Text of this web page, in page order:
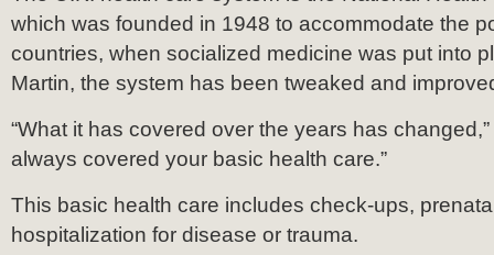
which was founded in 1948 to accommodate the
countries, when socialized medicine was put into
Martin, the system has been tweaked and
“What it has covered over the years has changed,”
always covered your basic health care.”
This basic health care includes check-ups,
hospitalization for disease or trauma.